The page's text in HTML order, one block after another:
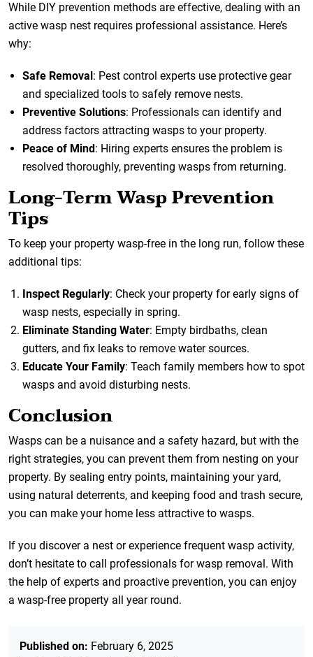
While DIY prevention methods are effective, dealing with an
active wasp nest requires professional assistance. Here’s
why:
Safe Removal: Pest control experts use protective gear
and specialized tools to safely remove nests.
Preventive Solutions: Professionals can identify and
address factors attracting wasps to your property.
Peace of Mind: Hiring experts ensures the problem is
resolved thoroughly, preventing wasps from returning.
Long-Term Wasp Prevention
Tips
To keep your property wasp-free in the long run, follow these
additional tips:
Inspect Regularly: Check your property for early signs of
wasp nests, especially in spring.
Eliminate Standing Water: Empty birdbaths, clean
gutters, and fix leaks to remove water sources.
Educate Your Family: Teach family members how to spot
wasps and avoid disturbing nests.
Conclusion
Wasps can be a nuisance and a safety hazard, but with the
right strategies, you can prevent them from nesting on your
property. By sealing entry points, maintaining your yard,
using natural deterrents, and keeping food and trash secure,
you can make your home less attractive to wasps.
If you discover a nest or experience frequent wasp activity,
don’t hesitate to call professionals for wasp removal. With
the help of experts and proactive prevention, you can enjoy
a wasp-free property all year round.
Published on: February 6, 2025